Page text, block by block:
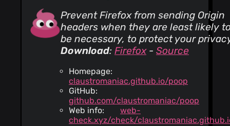
Prevent Firefox from sending Origin
headers when they are least likely
be necessary, to protect your
Download: Firefox- Source
Homepage:
claustromaniac.github.io/poop
GitHub:
github.com/claustromaniac/poop
Web info:
web-
check.xyz/check/